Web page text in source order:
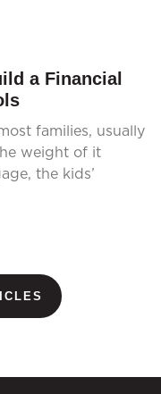
a Financial
families, usually
weight of it
the kids’